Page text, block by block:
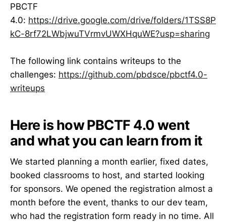
PBCTF
4.0: https://drive.google.com/drive/folders/1TSS8P
kC-8rf72LWbjwuTVrmvUWXHquWE?usp=sharing
The following link contains writeups to the
challenges: https://github.com/pbdsce/pbctf4.0-
writeups
Here is how PBCTF 4.0 went
and what you can learn from it
We started planning a month earlier, fixed dates,
booked classrooms to host, and started looking
for sponsors. We opened the registration almost a
month before the event, thanks to our dev team,
who had the registration form ready in no time. All